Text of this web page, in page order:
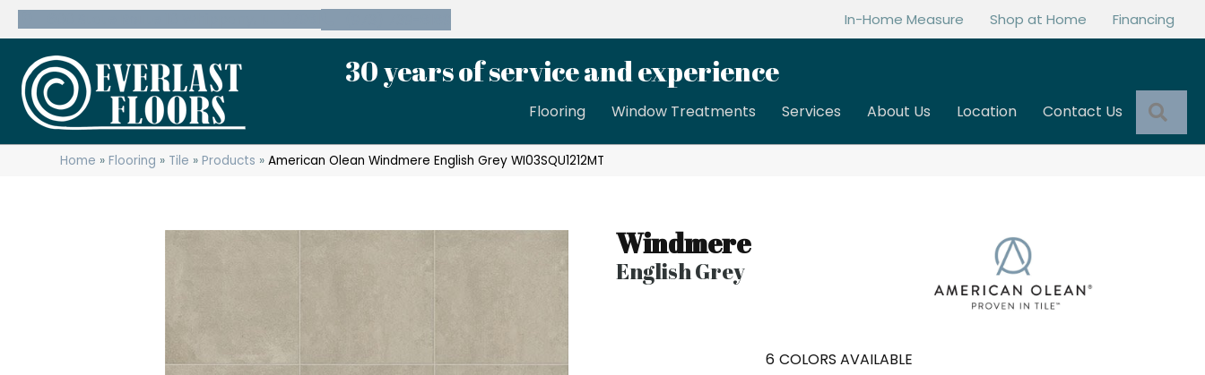
In-Home Measure Shop at Home Financing
30 years of service and experience
Flooring Window Treatments Services About Us Location Contact Us
Home »Flooring » Tile »Products »American Olean Windmere English Grey WI03SQU1212MT
Windmere
English Grey
6 COLORS AVAILABLE